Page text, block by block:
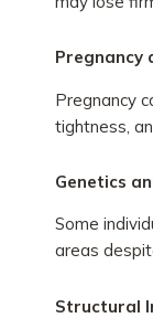
Pregnancy
Pregnancy
tightness,
Genetics
Some
areas
Structural